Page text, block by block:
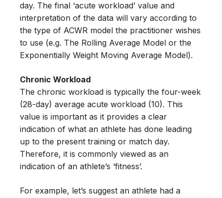
day. The final ‘acute workload’ value and
interpretation of the data will vary according to
the type of ACWR model the practitioner wishes
to use (e.g. The Rolling Average Model or the
Exponentially Weight Moving Average Model).
Chronic Workload
The chronic workload is typically the four-week
(28-day) average acute workload (10). This
value is important as it provides a clear
indication of what an athlete has done leading
up to the present training or match day.
Therefore, it is commonly viewed as an
indication of an athlete’s ‘fitness’.
For example, let’s suggest an athlete had a